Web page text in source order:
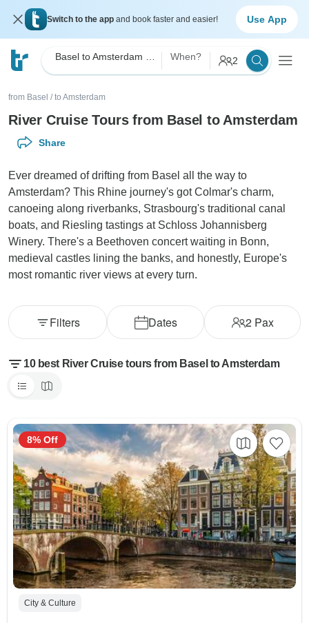
Switch to the app and book faster and easier! Use App
When? 2
from Basel / to Amsterdam
River Cruise Tours from Basel to Amsterdam
Share
Ever dreamed of drifting from Basel all the way to
Amsterdam? This Rhine journey's got Colmar's charm,
canoeing along riverbanks, Strasbourg's traditional canal
boats, and Riesling tastings at Schloss Johannisberg
Winery. There's a Beethoven concert waiting in Bonn,
medieval castles lining the banks, and honestly, Europe's
most romantic river views at every turn.
Dates 2Pax
Filters
10 best River Cruise tours from Basel to Amsterdam
City & Culture
8% Off